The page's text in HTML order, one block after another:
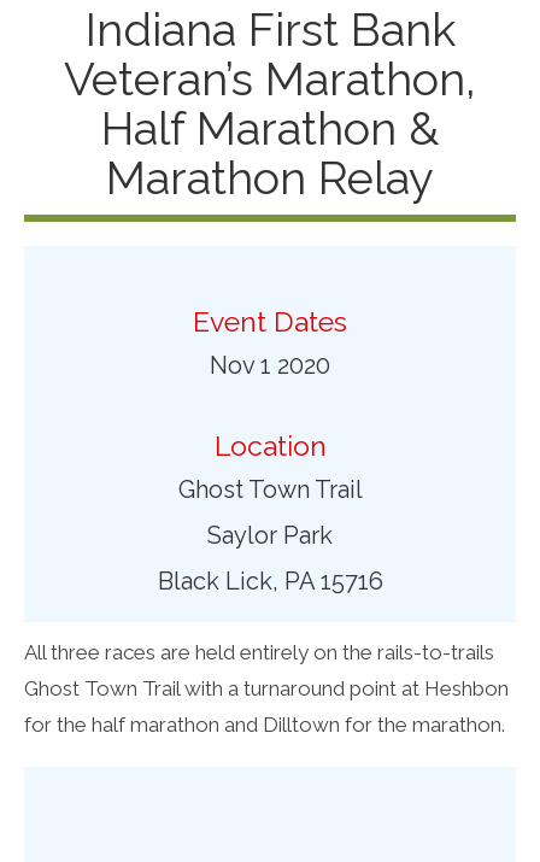
Indiana First Bank
Veteran’s Marathon,
Half Marathon &
Marathon Relay
Event Dates
Nov 1 2020
Location
Ghost Town Trail
Saylor Park
Black Lick, PA 15716
All three races are held entirely on the rails-to-trails
Ghost Town Trail with a turnaround point at Heshbon
for the half marathon and Dilltown for the marathon.